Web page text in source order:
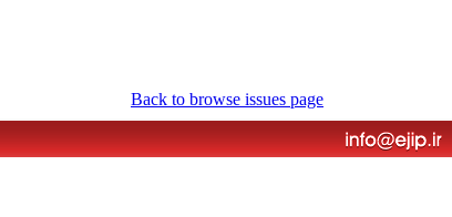
Back to browse issues page